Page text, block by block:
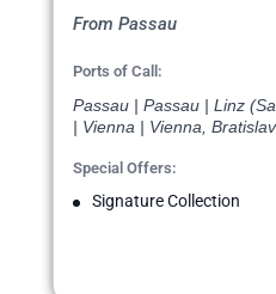
From Passau
Ports of Call:
Passau | Passau | Linz
| Vienna | Vienna,
Special Offers:
Signature Collection